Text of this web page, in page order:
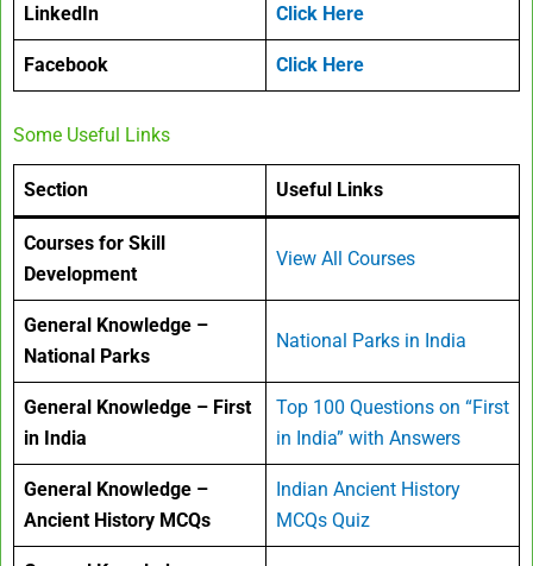
LinkedIn Click Here
Facebook Click Here
Some Useful Links
Section Useful Links
Courses for Skill
Development
View All Courses
General Knowledge –
National Parks
National Parks in India
General Knowledge – First
in India
Top 100 Questions on “First
in India” with Answers
General Knowledge –
Ancient History MCQs
Indian Ancient History
MCQs Quiz